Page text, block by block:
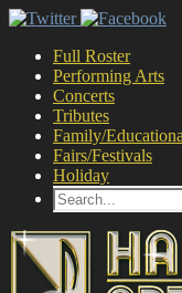
Full Roster
Performing Arts
Concerts
Tributes
Family/
Fairs/Festivals
Holiday